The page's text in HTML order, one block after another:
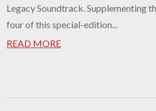
Legacy Soundtrack. Supplementing
four of this special-edition...
READ MORE